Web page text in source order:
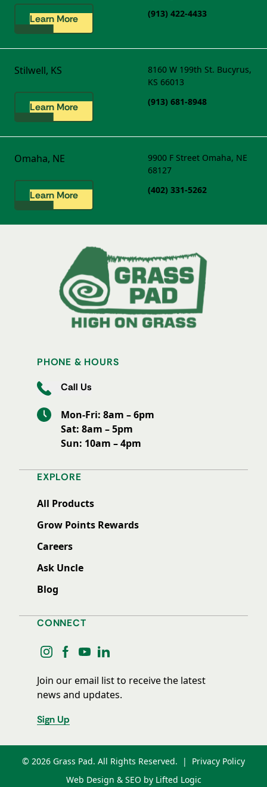
Learn More
(913) 422-4433
Stilwell, KS
Learn More
8160 W 199th St. Bucyrus,
KS 66013
(913) 681-8948
Omaha, NE
Learn More
9900 F Street Omaha, NE
68127
(402) 331-5262
PHONE & HOURS
Call Us
Mon-Fri: 8am – 6pm
Sat: 8am – 5pm
Sun: 10am – 4pm
EXPLORE
All Products
Grow Points Rewards
Careers
Ask Uncle
Blog
CONNECT
instagram
facebook
youtubelinkedin
Join our email list to receive the latest
news and updates.
Sign Up
© 2026 Grass Pad. All Rights Reserved. |
Privacy Policy
Web Design & SEO by Lifted Logic